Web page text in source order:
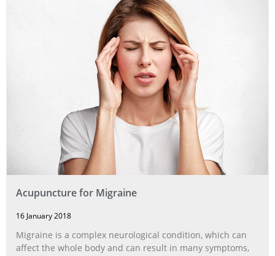
Acupuncture for Migraine
16 January 2018
Migraine is a complex neurological condition, which can
affect the whole body and can result in many symptoms,